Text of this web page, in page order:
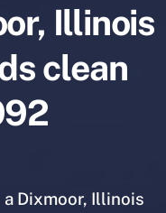
Illinois
clean
Dixmoor, Illinois